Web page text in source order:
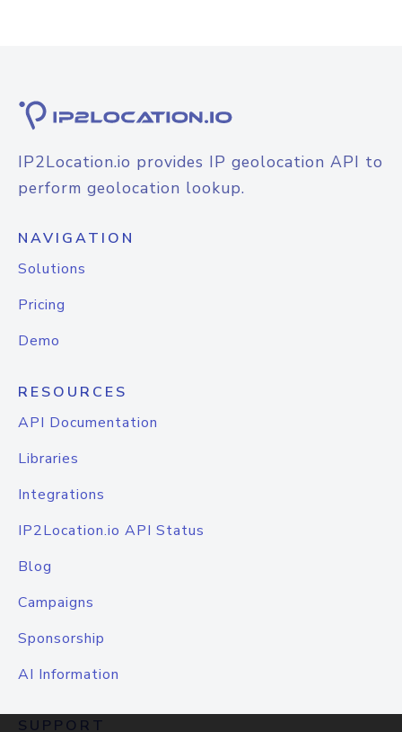
IP2Location.io provides IP geolocation API to
perform geolocation lookup.
NAVIGATION
Solutions
Pricing
Demo
RESOURCES
API Documentation
Libraries
Integrations
IP2Location.io API Status
Blog
Campaigns
Sponsorship
AI Information
SUPPORT